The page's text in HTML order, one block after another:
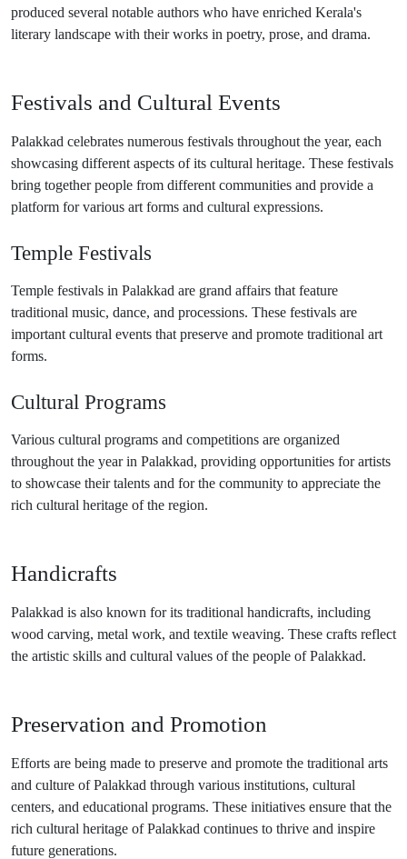
produced several notable authors who have enriched Kerala's
literary landscape with their works in poetry, prose, and drama.
Festivals and Cultural Events
Palakkad celebrates numerous festivals throughout the year, each
showcasing different aspects of its cultural heritage. These festivals
bring together people from different communities and provide a
platform for various art forms and cultural expressions.
Temple Festivals
Temple festivals in Palakkad are grand affairs that feature
traditional music, dance, and processions. These festivals are
important cultural events that preserve and promote traditional art
forms.
Cultural Programs
Various cultural programs and competitions are organized
throughout the year in Palakkad, providing opportunities for artists
to showcase their talents and for the community to appreciate the
rich cultural heritage of the region.
Handicrafts
Palakkad is also known for its traditional handicrafts, including
wood carving, metal work, and textile weaving. These crafts reflect
the artistic skills and cultural values of the people of Palakkad.
Preservation and Promotion
Efforts are being made to preserve and promote the traditional arts
and culture of Palakkad through various institutions, cultural
centers, and educational programs. These initiatives ensure that the
rich cultural heritage of Palakkad continues to thrive and inspire
future generations.